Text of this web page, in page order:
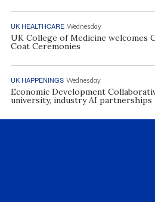
UK HEALTHCARE Wednesday
UK College of Medicine welcomes
Coat Ceremonies
UK HAPPENINGS Wednesday
Economic Development
university, industry AI partnerships